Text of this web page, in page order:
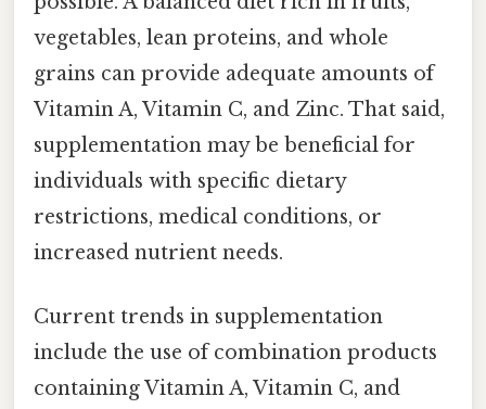
vegetables, lean proteins, and whole
grains can provide adequate amounts of
Vitamin A, Vitamin C, and Zinc. That said,
supplementation may be beneficial for
individuals with specific dietary
restrictions, medical conditions, or
increased nutrient needs.
Current trends in supplementation
include the use of combination products
containing Vitamin A, Vitamin C, and